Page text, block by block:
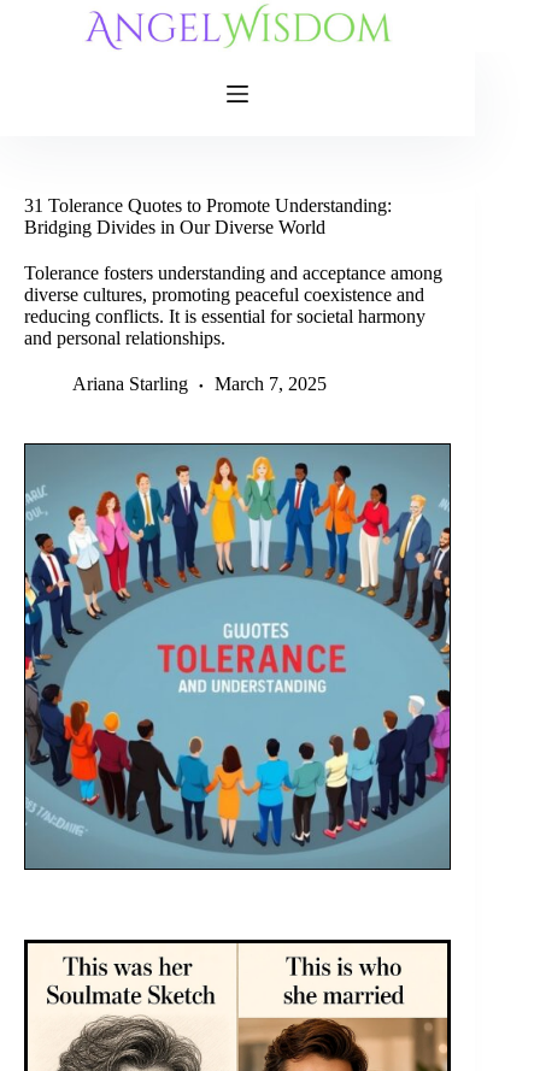
31 Tolerance Quotes to Promote Understanding:
Bridging Divides in Our Diverse World
Tolerance fosters understanding and acceptance among
diverse cultures, promoting peaceful coexistence and
reducing conflicts. It is essential for societal harmony
and personal relationships.
Ariana Starling March 7, 2025